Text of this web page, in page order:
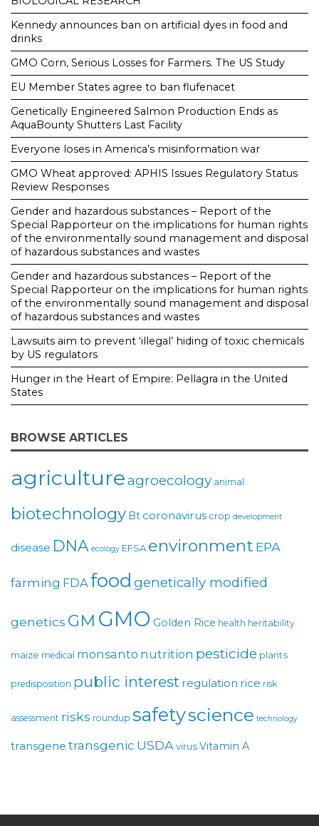
Kennedy announces ban on artificial dyes in food and
drinks
GMO Corn, Serious Losses for Farmers. The US Study
EU Member States agree to ban flufenacet
Genetically Engineered Salmon Production Ends as
AquaBounty Shutters Last Facility
Everyone loses in America’s misinformation war
GMO Wheat approved: APHIS Issues Regulatory Status
Review Responses
Gender and hazardous substances – Report of the
Special Rapporteur on the implications for human rights
of the environmentally sound management and disposal
of hazardous substances and wastes
Gender and hazardous substances – Report of the
Special Rapporteur on the implications for human rights
of the environmentally sound management and disposal
of hazardous substances and wastes
Lawsuits aim to prevent ‘illegal’ hiding of toxic chemicals
by US regulators
Hunger in the Heart of Empire: Pellagra in the United
States
BROWSE ARTICLES
agricultureagroecology animal
biotechnology Bt coronavirus crop development
disease DNA ecology EFSA environment EPA
farming FDAfood genetically modified
genetics GM GMO Golden Rice health heritability
maize medical monsanto nutrition pesticide plants
predisposition public interest regulation rice risk
assessment risks roundup safetyscience technology
transgene transgenic USDAvirusVitamin A